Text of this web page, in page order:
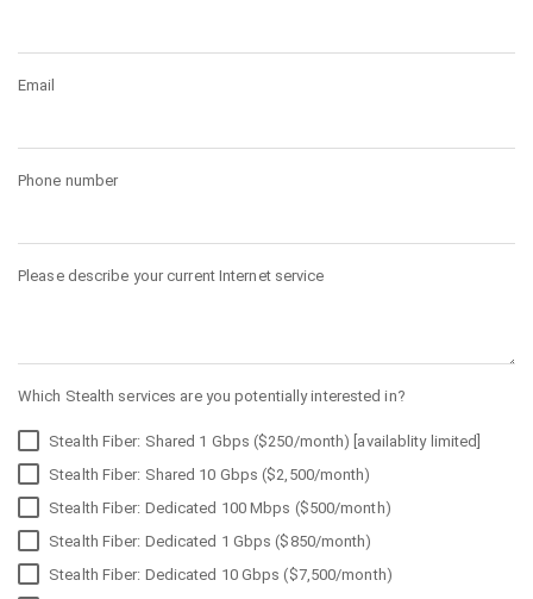
Email
Phone number
Please describe your current Internet service
Which Stealth services are you potentially interested in?
Stealth Fiber: Shared 1 Gbps ($250/month) [availablity limited]
Stealth Fiber: Shared 10 Gbps ($2,500/month)
Stealth Fiber: Dedicated 100 Mbps ($500/month)
Stealth Fiber: Dedicated 1 Gbps ($850/month)
Stealth Fiber: Dedicated 10 Gbps ($7,500/month)